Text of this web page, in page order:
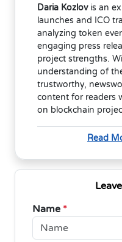
Daria Kozlovis an
launches and ICO
analyzing token
engaging press
project strengths.
understanding of
trustworthy,
content for readers
on blockchain
Read
Name *